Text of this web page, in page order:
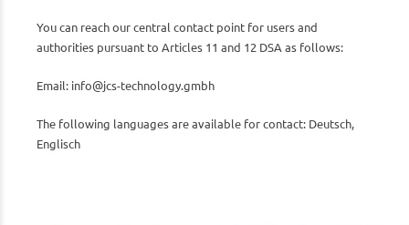
You can reach our central contact point for users and
authorities pursuant to Articles 11 and 12 DSA as follows:
Email: info@jcs-technology.gmbh
The following languages are available for contact: Deutsch,
Englisch